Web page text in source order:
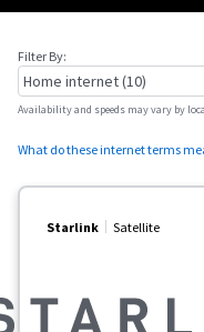
Filter By:
Availability and speeds may vary by
What do these internet terms
Starlink Satellite